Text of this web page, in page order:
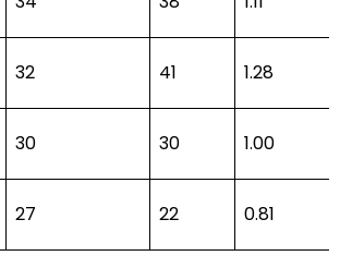
32 41 1.28
30 30 1.00
27 22 0.81